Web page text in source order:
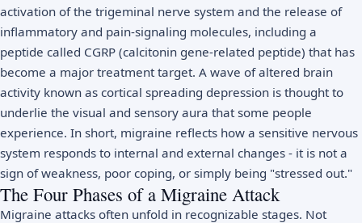
activation of the trigeminal nerve system and the release of
inflammatory and pain-signaling molecules, including a
peptide called CGRP (calcitonin gene-related peptide) that has
become a major treatment target. A wave of altered brain
activity known as cortical spreading depression is thought to
underlie the visual and sensory aura that some people
experience. In short, migraine reflects how a sensitive nervous
system responds to internal and external changes - it is not a
sign of weakness, poor coping, or simply being "stressed out."
The Four Phases of a Migraine Attack
Migraine attacks often unfold in recognizable stages. Not